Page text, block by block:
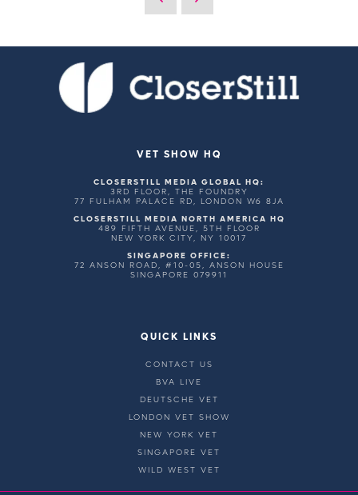
VET SHOW HQ
CLOSERSTILL MEDIA GLOBAL HQ:
3RD FLOOR, THE FOUNDRY
77 FULHAM PALACE RD, LONDON W6 8JA
CLOSERSTILL MEDIA NORTH AMERICA HQ
489 FIFTH AVENUE, 5TH FLOOR
NEW YORK CITY, NY 10017
SINGAPORE OFFICE:
72 ANSON ROAD, #10-05, ANSON HOUSE
SINGAPORE 079911
QUICK LINKS
CONTACT US
BVA LIVE
DEUTSCHE VET
LONDON VET SHOW
NEW YORK VET
SINGAPORE VET
WILD WEST VET